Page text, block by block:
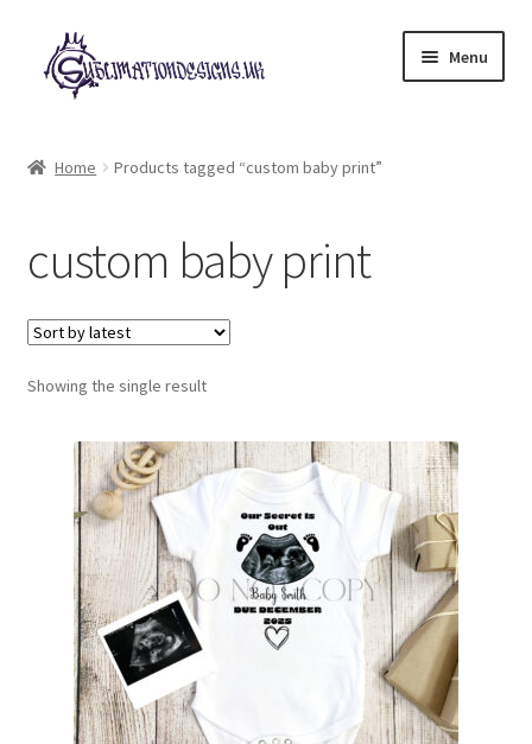
Skip
to
navigation
Skip
to
content
Menu
My account
Loyalty Scheme
Follow Us
Home Products tagged “custom baby print”
custom baby print
Showing the single result